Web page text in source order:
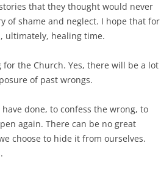
that they thought would never
of shame and neglect. I hope that for
ultimately, healing time.
the Church. Yes, there will be a lot
of past wrongs.
have done, to confess the wrong, to
again. There can be no great
choose to hide it from ourselves.